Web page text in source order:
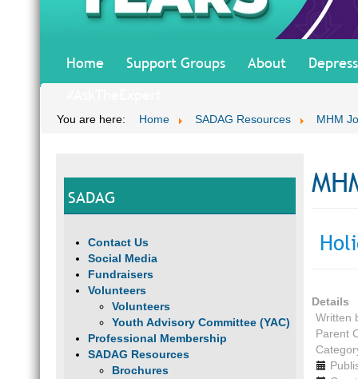
Home Support Groups About
You are here: Home SADAG Resources MHM
SADAG
Contact Us
Social Media
Fundraisers
Volunteers
Volunteers
Youth Advisory Committee (YAC)
Professional Membership
SADAG Resources
Brochures
Details
Written
Parent